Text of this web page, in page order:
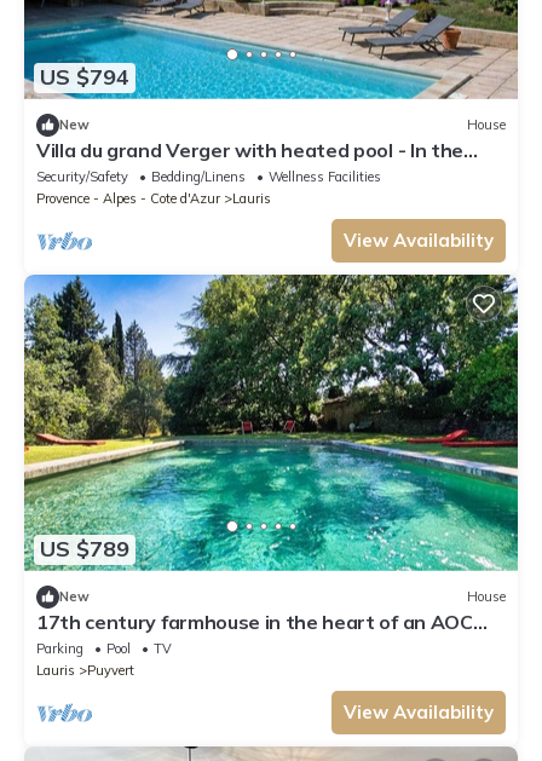
US $794
New House
Villa du grand Verger with heated pool - In the
heart of the Luberon
Security/Safety Bedding/Linens
Wellness Facilities
Provence - Alpes - Cote d'Azur
Lauris
View Availability
US $789
New House
17th century farmhouse in the heart of an AOC
vineyard, swimming pool
Parking Pool
TV
Lauris
Puyvert
View Availability